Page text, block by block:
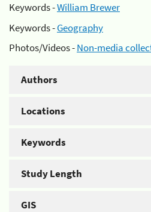
Keywords -William Brewer
Keywords -Geography
Photos/Videos -Non-media
Authors
Locations
Keywords
Study Length
GIS